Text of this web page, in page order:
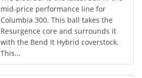
mid-price performance line for
Columbia 300. This ball takes the
Resurgence core and surrounds it
with the Bend It Hybrid coverstock.
This...